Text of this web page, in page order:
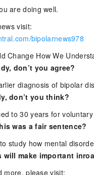
are doing well.
visit:
bipolarnews978
Change How We
don’t you agree?
diagnosis of bipolar
don’t you think?
to 30 years for
was a fair sentence?
study how mental
will make important
more, please visit: